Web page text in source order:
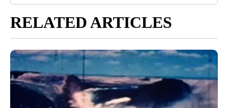
RELATED ARTICLES